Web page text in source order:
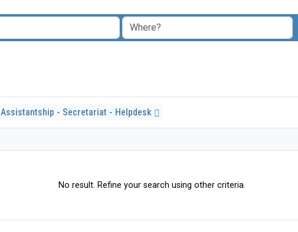
Assistantship - Secretariat - Helpdesk
No result. Refine your search using other criteria.